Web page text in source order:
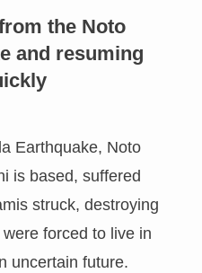
the Noto
and resuming
Earthquake, Noto
is based, suffered
struck, destroying
forced to live in
uncertain future.